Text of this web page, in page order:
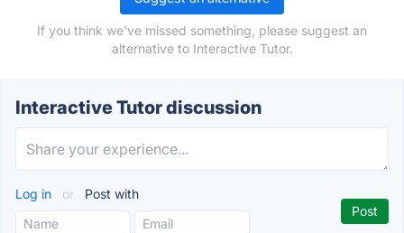
If you think we've missed something, please suggest an
alternative to Interactive Tutor.
Interactive Tutor discussion
Log in or Post with